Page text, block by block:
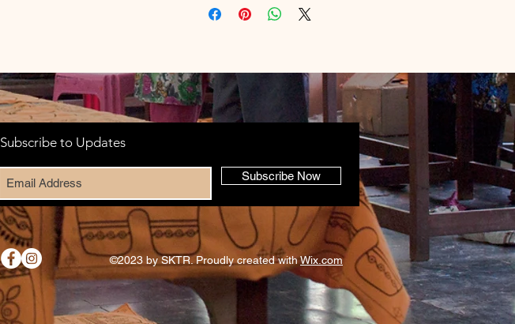
Subscribe to Updates
Subscribe Now
©2023 by SKTR. Proudly created withWix.com